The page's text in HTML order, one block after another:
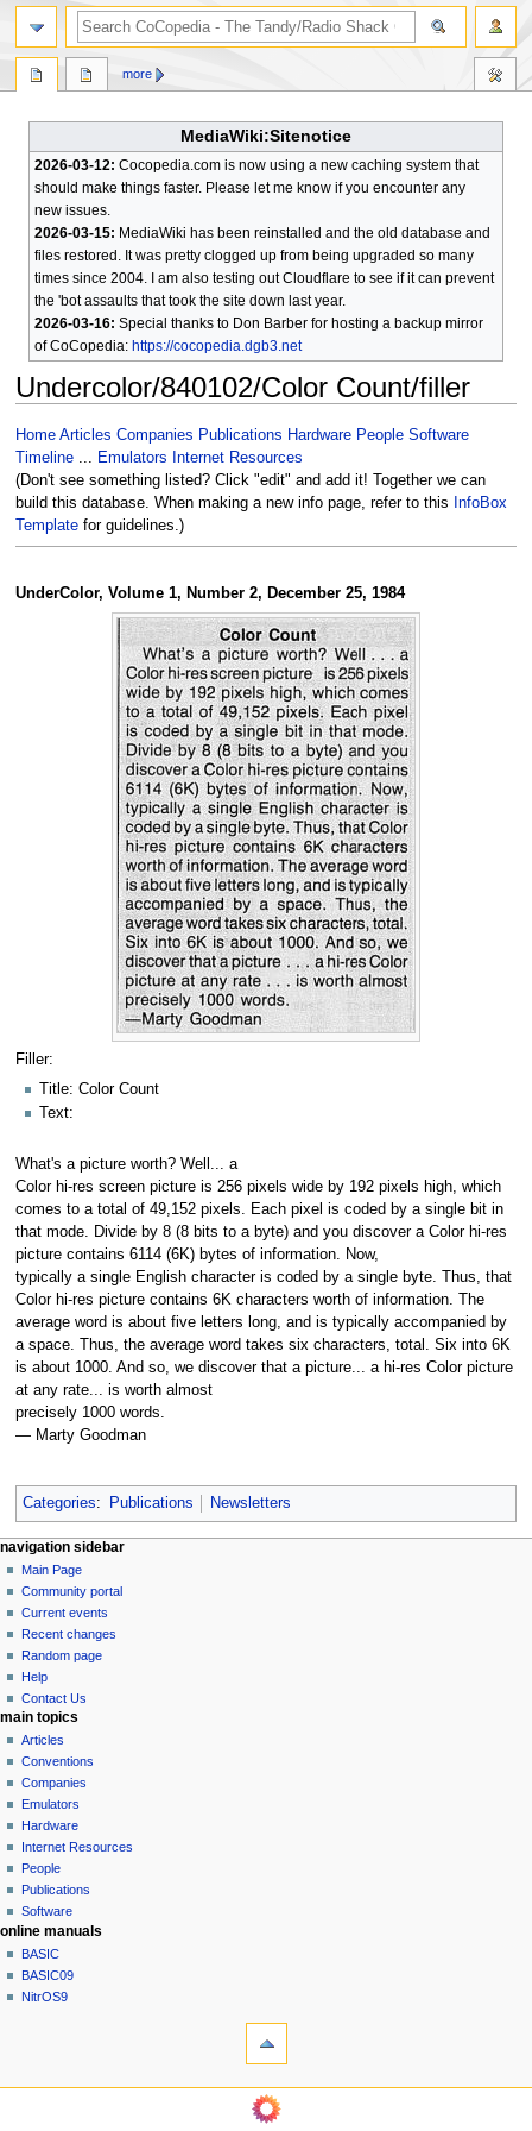
MediaWiki:Sitenotice
2026-03-12: Cocopedia.com is now using a new caching system that
should make things faster. Please let me know if you encounter any
new issues.
2026-03-15: MediaWiki has been reinstalled and the old database and
files restored. It was pretty clogged up from being upgraded so many
times since 2004. I am also testing out Cloudflare to see if it can prevent
the 'bot assaults that took the site down last year.
2026-03-16: Special thanks to Don Barber for hosting a backup mirror
of CoCopedia: https://cocopedia.dgb3.net
Undercolor/840102/Color Count/filler
Jump
to
navigation
Jump
to
search
Home Articles Companies Publications Hardware People Software
Timeline... Emulators
Internet Resources
(Don't see something listed? Click "edit" and add it! Together we can
build this database. When making a new info page, refer to this
InfoBox
Templatefor guidelines.)
UnderColor, Volume 1, Number 2, December 25, 1984
Filler:
Title: Color Count
Text:
What's a picture worth? Well... a
Color hi-res screen picture is 256 pixels wide by 192 pixels high, which
comes to a total of 49,152 pixels. Each pixel is coded by a single bit in
that mode. Divide by 8 (8 bits to a byte) and you discover a Color hi-res
picture contains 6114 (6K) bytes of information. Now,
typically a single English character is coded by a single byte. Thus, that
Color hi-res picture contains 6K characters worth of information. The
average word is about five letters long, and is typically accompanied by
a space. Thus, the average word takes six characters, total. Six into 6K
is about 1000. And so, we discover that a picture... a hi-res Color picture
at any rate... is worth almost
precisely 1000 words.
— Marty Goodman
Categories: Publications Newsletters
N
a
v
g
a
o
n
m
e
n
u
page actions
page
discussion
read
view
source
history
more
personal tools
log
in
navigation sidebar
Main Page
Community portal
Current events
Recent changes
Random page
Help
Contact Us
search
main topics
Articles
Conventions
Companies
Emulators
Hardware
Internet Resources
People
Publications
Software
online manuals
BASIC
BASIC09
NitrOS9
navigation sidebar